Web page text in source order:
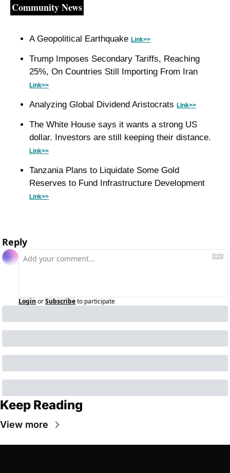
Community News
A Geopolitical Earthquake Link>>
Trump Imposes Secondary Tariffs, Reaching
Link>>
Analyzing Global Dividend Aristocrats Link>>
The White House says it wants a strong US
Link>>
Tanzania Plans to Liquidate Some Gold
Link>>
Reply
Login orSubscribeto participate
Keep Reading
View more